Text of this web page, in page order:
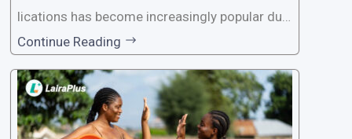
lications has become increasingly popular due
to its convenience and accessibility. LairaPlus,
one of the leading loan apps in Nigeria, follows
a streamlined approval process to provide use
rs with quick and efficient access to
Continue Reading